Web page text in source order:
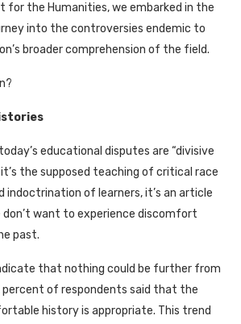
for the Humanities, we embarked in the
into the controversies endemic to
broader comprehension of the field.
educational disputes are “divisive
the supposed teaching of critical race
indoctrination of learners, it’s an article
want to experience discomfort
past.
that nothing could be further from
of respondents said that the
history is appropriate. This trend